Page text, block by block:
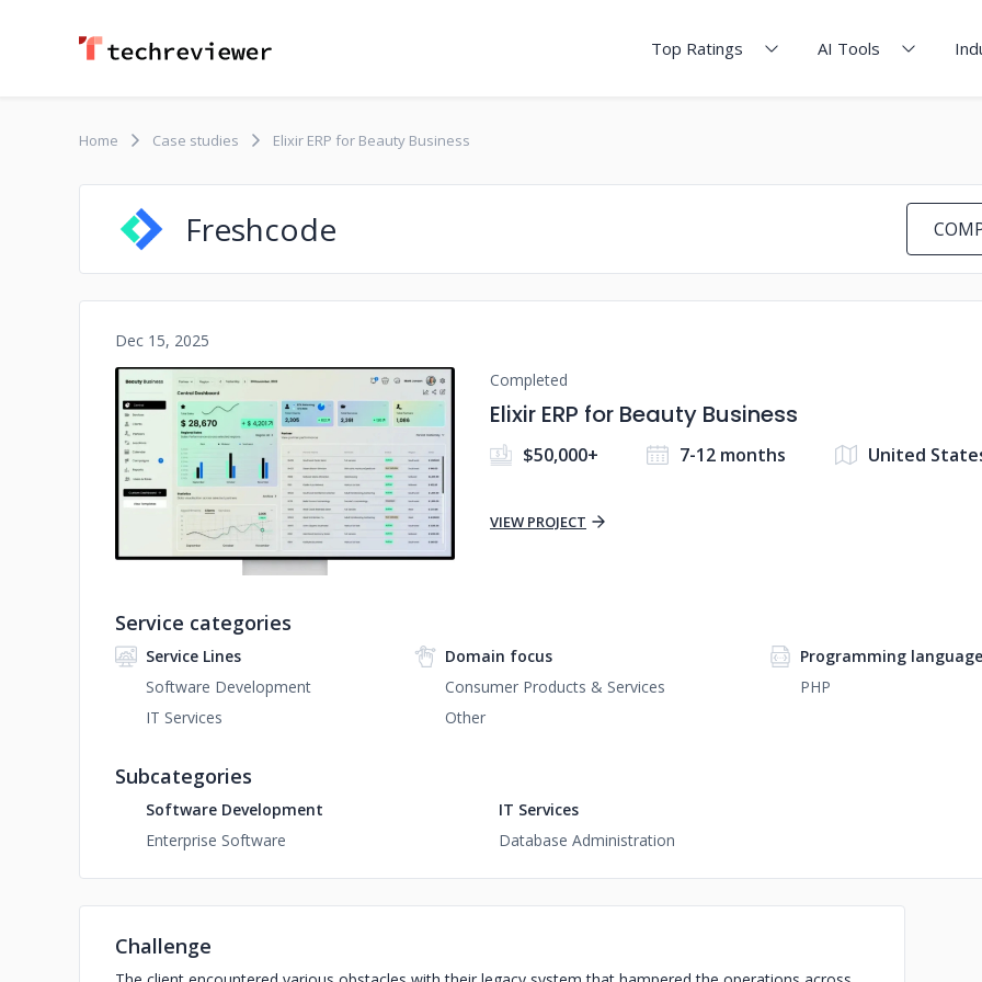
Top Ratings AI Tools
Home Case studies Elixir ERP for Beauty Business
Freshcode
Dec 15, 2025
No image
Completed
Elixir ERP for Beauty Business
$50,000+ 7-12 months United
VIEW PROJECT
Service categories
Service Lines
Software Development
IT Services
Domain focus
Consumer Products & Services
Other
Programming language
PHP
Subcategories
Software Development
Enterprise Software
IT Services
Database Administration
Challenge